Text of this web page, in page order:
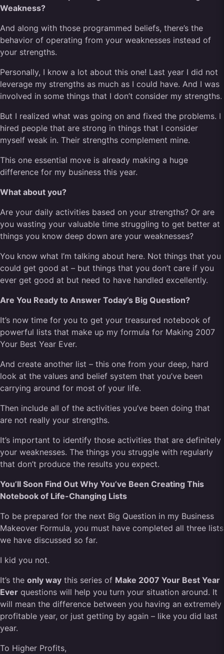
Weakness?
And along with those programmed beliefs, there’s the
behavior of operating from your weaknesses instead of
your strengths.
Personally, I know a lot about this one! Last year I did not
leverage my strengths as much as I could have. And I was
involved in some things that I don’t consider my strengths.
But I realized what was going on and fixed the problems. I
hired people that are strong in things that I consider
myself weak in. Their strengths complement mine.
This one essential move is already making a huge
difference for my business this year.
What about you?
Are your daily activities based on your strengths? Or are
you wasting your valuable time struggling to get better at
things you know deep down are your weaknesses?
You know what I’m talking about here. Not things that you
could get good at – but things that you don’t care if you
ever get good at but need to have handled excellently.
Are You Ready to Answer Today’s Big Question?
It’s now time for you to get your treasured notebook of
powerful lists that make up my formula for Making 2007
Your Best Year Ever.
And create another list – this one from your deep, hard
look at the values and belief system that you’ve been
carrying around for most of your life.
Then include all of the activities you’ve been doing that
are not really your strengths.
It’s important to identify those activities that are definitely
your weaknesses. The things you struggle with regularly
that don’t produce the results you expect.
You’ll Soon Find Out Why You’ve Been Creating This
Notebook of Life-Changing Lists
To be prepared for the next Big Question in my Business
Makeover Formula, you must have completed all three lists
we have discussed so far.
I kid you not.
It’s the only way this series of Make 2007 Your Best Year
Ever questions will help you turn your situation around. It
will mean the difference between you having an extremely
profitable year, or just getting by again – like you did last
year.
To Higher Profits,